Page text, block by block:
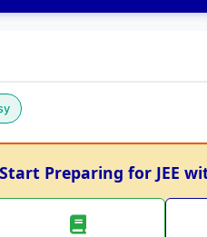
Start Preparing for JEE